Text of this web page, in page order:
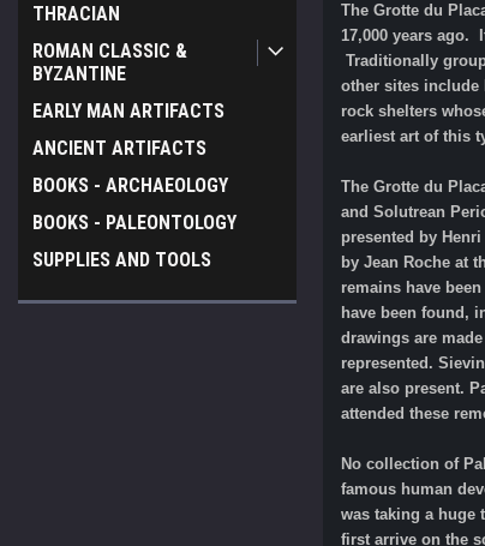
THRACIAN
ROMAN CLASSIC &
BYZANTINE
EARLY MAN ARTIFACTS
ANCIENT ARTIFACTS
BOOKS - ARCHAEOLOGY
BOOKS - PALEONTOLOGY
SUPPLIES AND TOOLS
The Grotte du
17,000 years ago.
Traditionally
other sites include
rock shelters
earliest art of this
The Grotte du
and Solutrean
presented by
by Jean Roche at
remains have
have been found,
drawings are
represented.
are also present.
attended these
No collection of
famous human
was taking a huge
first arrive on the